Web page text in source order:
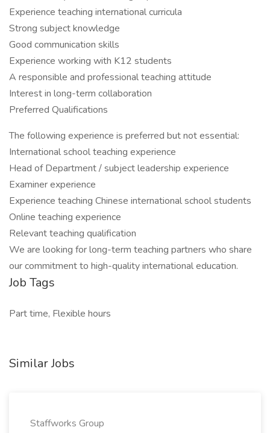
Experience teaching international curricula
Strong subject knowledge
Good communication skills
Experience working with K12 students
A responsible and professional teaching attitude
Interest in long-term collaboration
Preferred Qualifications
The following experience is preferred but not essential:
International school teaching experience
Head of Department / subject leadership experience
Examiner experience
Experience teaching Chinese international school students
Online teaching experience
Relevant teaching qualification
We are looking for long-term teaching partners who share
our commitment to high-quality international education.
Job Tags
Part time, Flexible hours
Similar Jobs
Staffworks Group